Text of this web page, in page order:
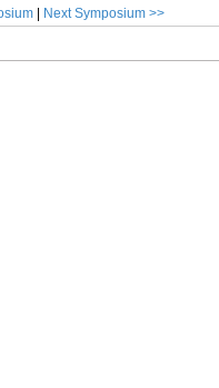
Next Symposium >>